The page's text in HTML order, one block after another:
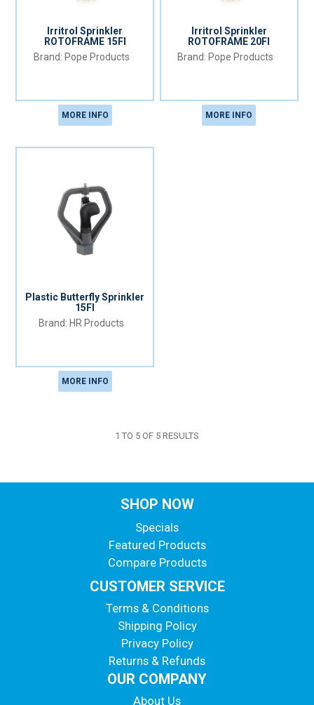
Irritrol Sprinkler
ROTOFRAME 15FI
Pope Products
MORE INFO
Irritrol Sprinkler
ROTOFRAME 20FI
Pope Products
MORE INFO
Plastic Butterfly Sprinkler
15FI
HR Products
MORE INFO
1 TO 5 OF 5 RESULTS
SHOP NOW
Specials
Featured Products
Compare Products
CUSTOMER SERVICE
Terms & Conditions
Shipping Policy
Privacy Policy
Returns & Refunds
OUR COMPANY
About Us